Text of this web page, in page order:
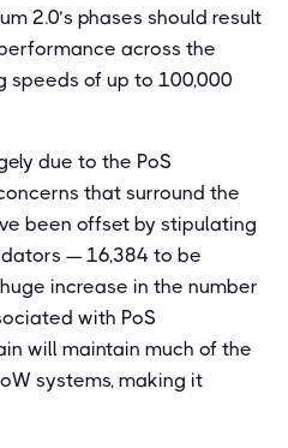
2.0’s phases should result
across the
speeds of up to 100,000
due to the PoS
that surround the
been offset by stipulating
— 16,384 to be
increase in the number
with PoS
will maintain much of the
systems, making it